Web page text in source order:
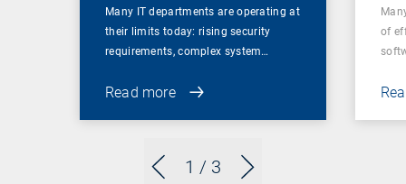
1 / 3
Many IT departments are operating at
their limits today: rising security
requirements, complex system…
Read more
of